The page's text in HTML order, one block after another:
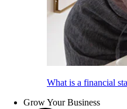
What is a financial
Grow Your Business